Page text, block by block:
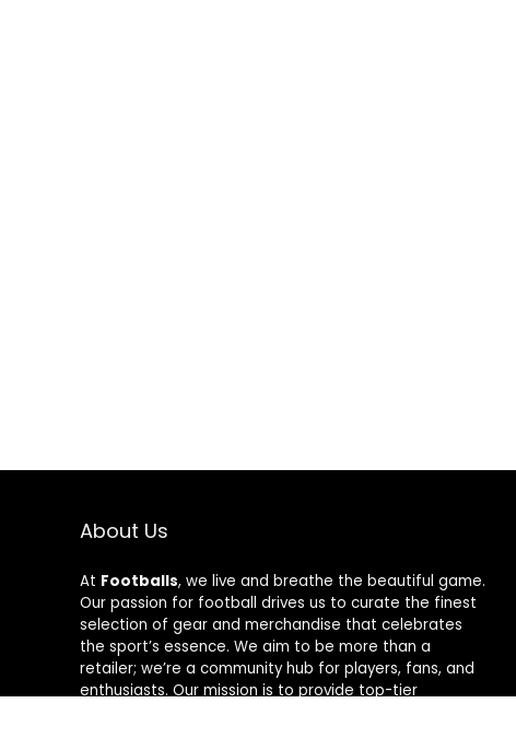
About Us
At Footballs, we live and breathe the beautiful game.
Our passion for football drives us to curate the finest
selection of gear and merchandise that celebrates
the sport’s essence. We aim to be more than a
retailer; we’re a community hub for players, fans, and
enthusiasts. Our mission is to provide top-tier